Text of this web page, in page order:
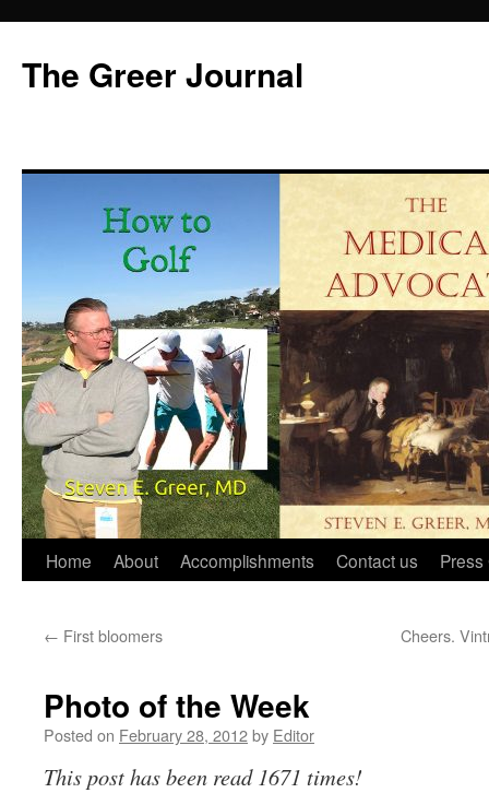
content
The Greer Journal
Home About Accomplishments Contact us Press
← First bloomers Cheers.
Photo of the Week
Posted on February 28, 2012by Editor
This post has been read 1671 times!